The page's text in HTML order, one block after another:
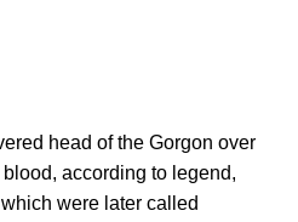
head of the Gorgon over
according to legend,
were later called